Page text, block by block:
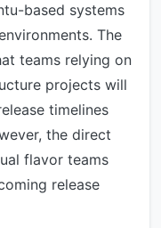
based systems
The
teams relying on
projects will
timelines
the direct
flavor teams
release